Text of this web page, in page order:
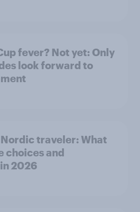
fever? Not yet: Only
look forward to
traveler: What
choices and
2026